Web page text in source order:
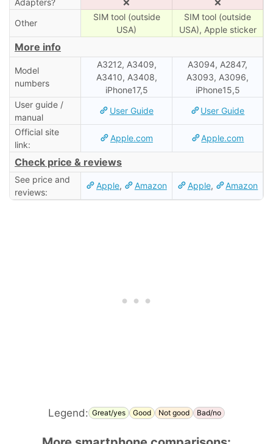
Other
SIM tool (outside
USA)
SIM tool (outside
USA), Apple sticker
More info
Model
numbers
A3212, A3409,
A3410, A3408,
iPhone17,5
A3094, A2847,
A3093, A3096,
iPhone15,5
User guide /
manual
User Guide User Guide
Official site
link:
Apple.com Apple.com
Check price & reviews
See price and
reviews:
Apple, Amazon Apple, Amazon
Legend: Great/yes Good Not good Bad/no